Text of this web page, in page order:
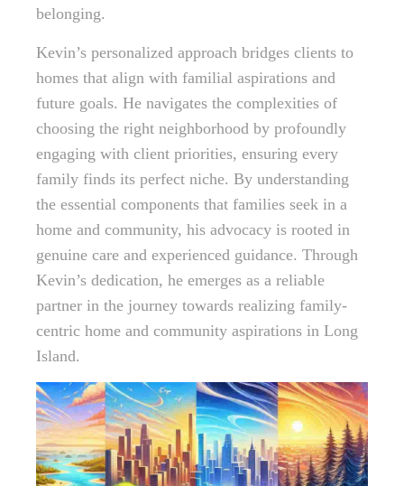
belonging.
Kevin’s personalized approach bridges clients to
homes that align with familial aspirations and
future goals. He navigates the complexities of
choosing the right neighborhood by profoundly
engaging with client priorities, ensuring every
family finds its perfect niche. By understanding
the essential components that families seek in a
home and community, his advocacy is rooted in
genuine care and experienced guidance. Through
Kevin’s dedication, he emerges as a reliable
partner in the journey towards realizing family-
centric home and community aspirations in Long
Island.